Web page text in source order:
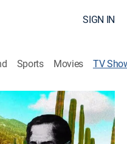
SIGN IN
Sports Movies TV
Newsmagazine